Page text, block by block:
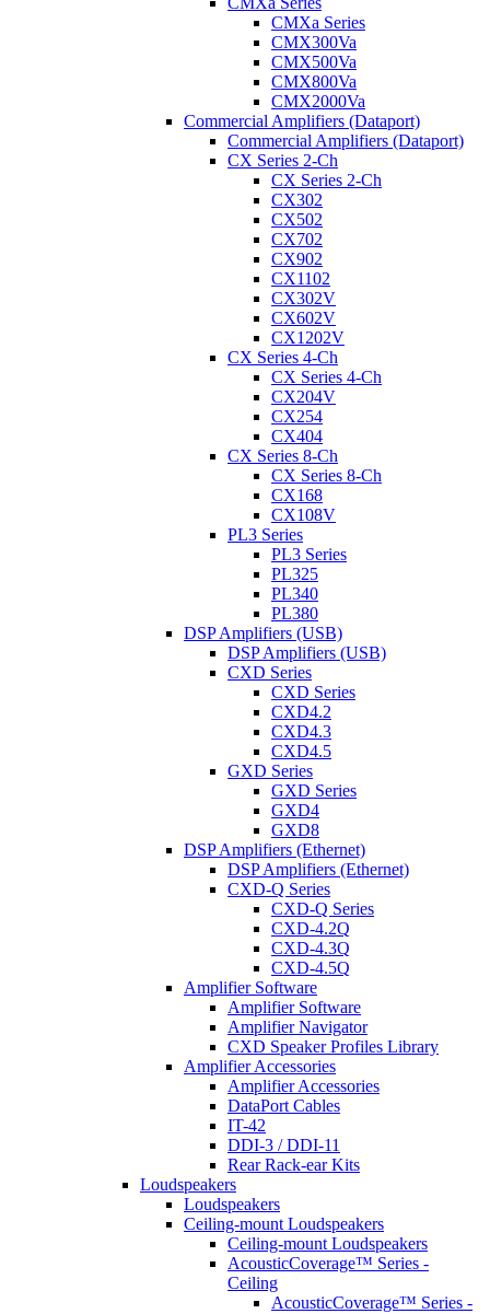
CMXa Series
CMX300Va
CMX500Va
CMX800Va
CMX2000Va
Commercial Amplifiers (Dataport)
Commercial Amplifiers (Dataport)
CX Series 2-Ch
CX Series 2-Ch
CX302
CX502
CX702
CX902
CX1102
CX302V
CX602V
CX1202V
CX Series 4-Ch
CX Series 4-Ch
CX204V
CX254
CX404
CX Series 8-Ch
CX Series 8-Ch
CX168
CX108V
PL3 Series
PL3 Series
PL325
PL340
PL380
DSP Amplifiers (USB)
DSP Amplifiers (USB)
CXD Series
CXD Series
CXD4.2
CXD4.3
CXD4.5
GXD Series
GXD Series
GXD4
GXD8
DSP Amplifiers (Ethernet)
DSP Amplifiers (Ethernet)
CXD-Q Series
CXD-Q Series
CXD-4.2Q
CXD-4.3Q
CXD-4.5Q
Amplifier Software
Amplifier Software
Amplifier Navigator
CXD Speaker Profiles Library
Amplifier Accessories
Amplifier Accessories
DataPort Cables
IT-42
DDI-3 / DDI-11
Rear Rack-ear Kits
Loudspeakers
Loudspeakers
Ceiling-mount Loudspeakers
Ceiling-mount Loudspeakers
AcousticCoverage™ Series -
Ceiling
AcousticCoverage™ Series -